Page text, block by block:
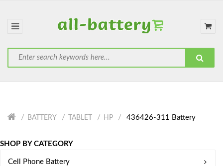
BATTERY TABLET HP 436426-311 Battery
SHOP BY CATEGORY
Cell Phone Battery